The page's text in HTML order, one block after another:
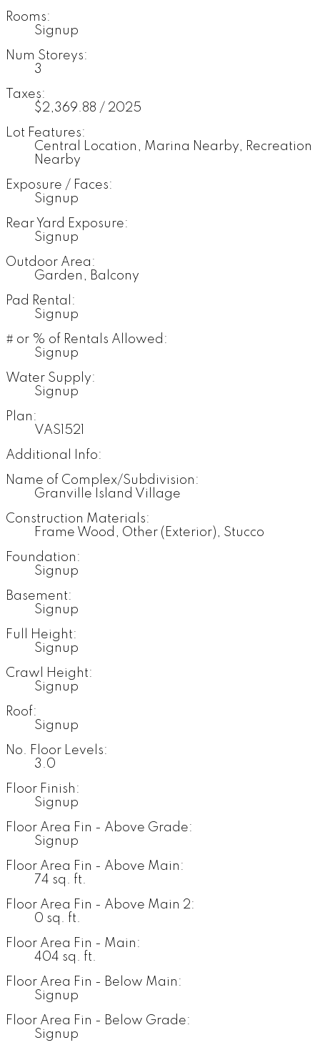
Rooms:
Signup
Num Storeys:
3
Taxes:
$2,369.88 / 2025
Lot Features:
Central Location, Marina Nearby, Recreation
Nearby
Exposure / Faces:
Signup
Rear Yard Exposure:
Signup
Outdoor Area:
Garden, Balcony
Pad Rental:
Signup
# or % of Rentals Allowed:
Signup
Water Supply:
Signup
Plan:
VAS1521
Additional Info:
Name of Complex/Subdivision:
Granville Island Village
Construction Materials:
Frame Wood, Other (Exterior), Stucco
Foundation:
Signup
Basement:
Signup
Full Height:
Signup
Crawl Height:
Signup
Roof:
Signup
No. Floor Levels:
3.0
Floor Finish:
Signup
Floor Area Fin - Above Grade:
Signup
Floor Area Fin - Above Main:
74 sq. ft.
Floor Area Fin - Above Main 2:
0 sq. ft.
Floor Area Fin - Main:
404 sq. ft.
Floor Area Fin - Below Main:
Signup
Floor Area Fin - Below Grade:
Signup